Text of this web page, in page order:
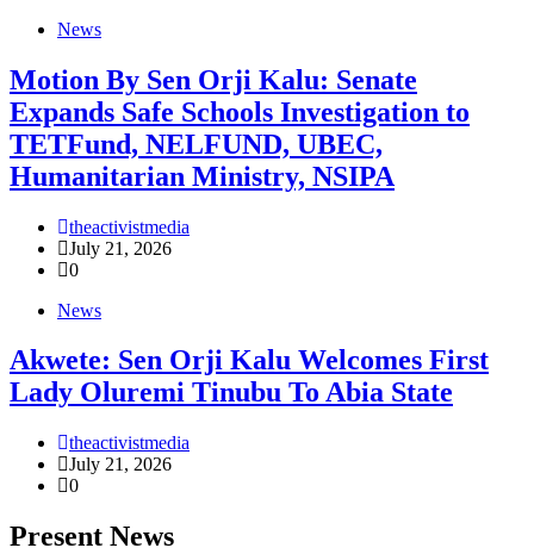
News
Motion By Sen Orji Kalu: Senate
Expands Safe Schools Investigation to
TETFund, NELFUND, UBEC,
Humanitarian Ministry, NSIPA
theactivistmedia
July 21, 2026
0
News
Akwete: Sen Orji Kalu Welcomes First
Lady Oluremi Tinubu To Abia State
theactivistmedia
July 21, 2026
0
Present News